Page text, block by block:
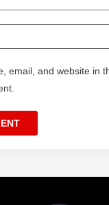
email, and website in